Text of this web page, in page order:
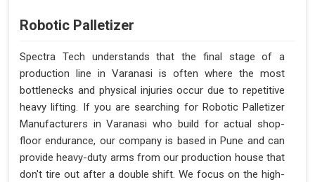
Robotic Palletizer
Spectra Tech understands that the final stage of a
production line in Varanasi is often where the most
bottlenecks and physical injuries occur due to repetitive
heavy lifting. If you are searching for Robotic Palletizer
Manufacturers in Varanasi who build for actual shop-
floor endurance, our company is based in Pune and can
provide heavy-duty arms from our production house that
don't tire out after a double shift. We focus on the high-